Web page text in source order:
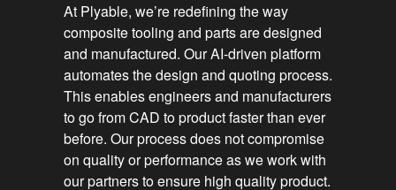
At Plyable, we’re redefining the way
composite tooling and parts are designed
and manufactured. Our AI-driven platform
automates the design and quoting process.
This enables engineers and manufacturers
to go from CAD to product faster than ever
before. Our process does not compromise
on quality or performance as we work with
our partners to ensure high quality product.